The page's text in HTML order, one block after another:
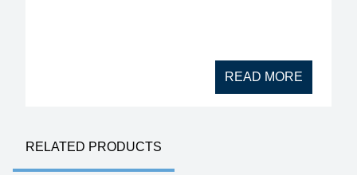
READ MORE
RELATED PRODUCTS